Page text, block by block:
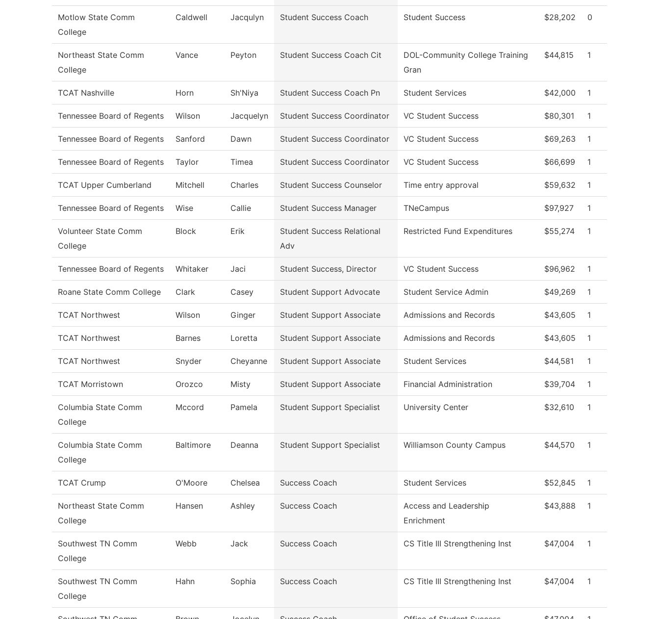
Motlow State Comm
College
Caldwell Jacqulyn Student Success Coach Student Success $28,202 0
Northeast State Comm
College
Vance Peyton Student Success Coach Cit
DOL-Community College Training
Gran
$44,815 1
TCAT Nashville Horn Sh'Niya Student Success Coach Pn Student Services $42,000 1
Tennessee Board of Regents Wilson Jacquelyn Student Success Coordinator VC Student Success $80,301 1
Tennessee Board of Regents Sanford Dawn Student Success Coordinator VC Student Success $69,263 1
Tennessee Board of Regents Taylor Timea Student Success Coordinator VC Student Success $66,699 1
TCAT Upper Cumberland Mitchell Charles Student Success Counselor Time entry approval $59,632 1
Tennessee Board of Regents Wise Callie Student Success Manager TNeCampus $97,927 1
Volunteer State Comm
College
Block Erik
Student Success Relational
Adv
Restricted Fund Expenditures $55,274 1
Tennessee Board of Regents Whitaker Jaci Student Success, Director VC Student Success $96,962 1
Roane State Comm College Clark Casey Student Support Advocate Student Service Admin $49,269 1
TCAT Northwest Wilson Ginger Student Support Associate Admissions and Records $43,605 1
TCAT Northwest Barnes Loretta Student Support Associate Admissions and Records $43,605 1
TCAT Northwest Snyder Cheyanne Student Support Associate Student Services $44,581 1
TCAT Morristown Orozco Misty Student Support Associate Financial Administration $39,704 1
Columbia State Comm
College
Mccord Pamela Student Support Specialist University Center $32,610 1
Columbia State Comm
College
Baltimore Deanna Student Support Specialist Williamson County Campus $44,570 1
TCAT Crump O'Moore Chelsea Success Coach Student Services $52,845 1
Northeast State Comm
College
Hansen Ashley Success Coach
Access and Leadership
Enrichment
$43,888 1
Southwest TN Comm
College
Webb Jack Success Coach CS Title III Strengthening Inst $47,004 1
Southwest TN Comm
College
Hahn Sophia Success Coach CS Title III Strengthening Inst $47,004 1